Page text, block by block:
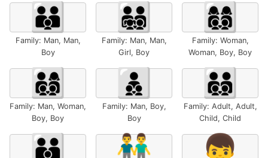
👨‍👨‍👦
Family: Man, Man,
Boy
👨‍👨‍👧‍👦
Family: Man, Man,
Girl, Boy
👩‍👩‍👦‍👦
Family: Woman,
Woman, Boy, Boy
👨‍👩‍👦‍👦
Family: Man, Woman,
Boy, Boy
👨‍👦‍👦
Family: Man, Boy,
Boy
🧑‍🧑‍🧒‍🧒
Family: Adult, Adult,
Child, Child
👪 👬 👦